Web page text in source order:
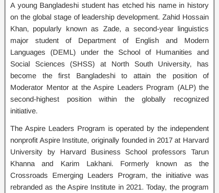
A young Bangladeshi student has etched his name in history
on the global stage of leadership development. Zahid Hossain
Khan, popularly known as Zade, a second-year linguistics
major student of Department of English and Modern
Languages (DEML) under the School of Humanities and
Social Sciences (SHSS) at North South University, has
become the first Bangladeshi to attain the position of
Moderator Mentor at the Aspire Leaders Program (ALP) the
second-highest position within the globally recognized
initiative.
The Aspire Leaders Program is operated by the independent
nonprofit Aspire Institute, originally founded in 2017 at Harvard
University by Harvard Business School professors Tarun
Khanna and Karim Lakhani. Formerly known as the
Crossroads Emerging Leaders Program, the initiative was
rebranded as the Aspire Institute in 2021. Today, the program